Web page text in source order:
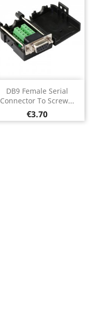
DB9 Female Serial
Connector To Screw...
Price
€3.70